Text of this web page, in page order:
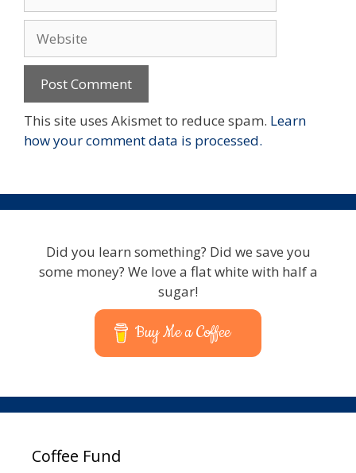
This site uses Akismet to reduce spam. Learn
how your comment data is processed.
Did you learn something? Did we save you
some money? We love a flat white with half a
sugar!
Buy Me a Coffee
Coffee Fund